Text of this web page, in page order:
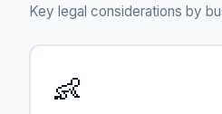
Key legal considerations by
👶